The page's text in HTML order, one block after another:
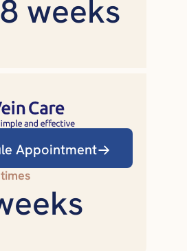
weeks
Appointment